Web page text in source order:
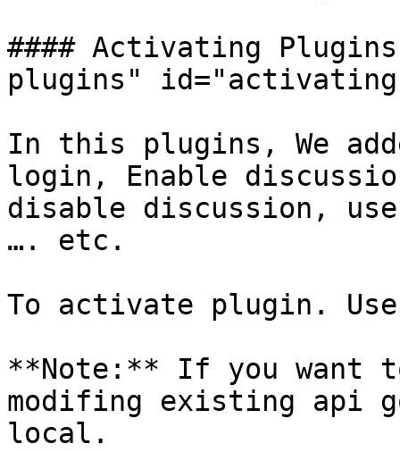
#### Activating
plugins"
In this plugins, We
login, Enable
disable discussion,
…. etc.
To activate plugin. Use
**Note:** If you want
modifing existing api
local.